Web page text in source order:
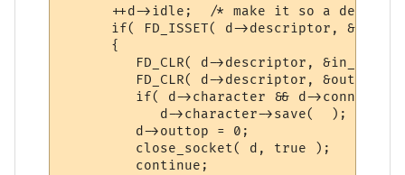
++d->idle;  /* make it so a
if( FD_ISSET( d->descriptor,
      {
         FD_CLR( d->descriptor, &in_set );
FD_CLR( d->descriptor, &out_set
if( d->character && d->connected
            d->character->save(  );
         d->outtop = 0;
         close_socket( d, true );
         continue;